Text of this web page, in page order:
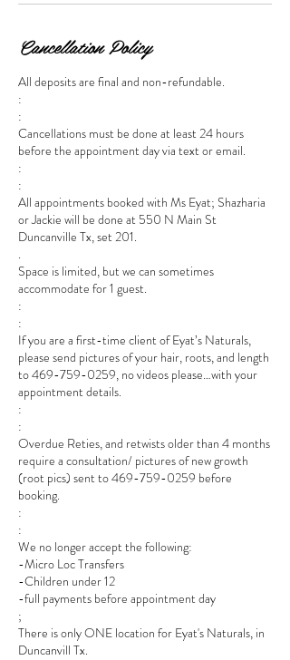
Cancellation Policy
All deposits are final and non-refundable.
:
:
Cancellations must be done at least 24 hours
before the appointment day via text or email.
:
:
All appointments booked with Ms Eyat; Shazharia
or Jackie will be done at 550 N Main St
Duncanville Tx, set 201.
.
Space is limited, but we can sometimes
accommodate for 1 guest.
:
:
If you are a first-time client of Eyat’s Naturals,
please send pictures of your hair, roots, and length
to 469-759-0259, no videos please…with your
appointment details.
:
:
Overdue Reties, and retwists older than 4 months
require a consultation/ pictures of new growth
(root pics) sent to 469-759-0259 before
booking.
:
:
We no longer accept the following:
-Micro Loc Transfers
-Children under 12
-full payments before appointment day
;
There is only ONE location for Eyat's Naturals, in
Duncanvill Tx.